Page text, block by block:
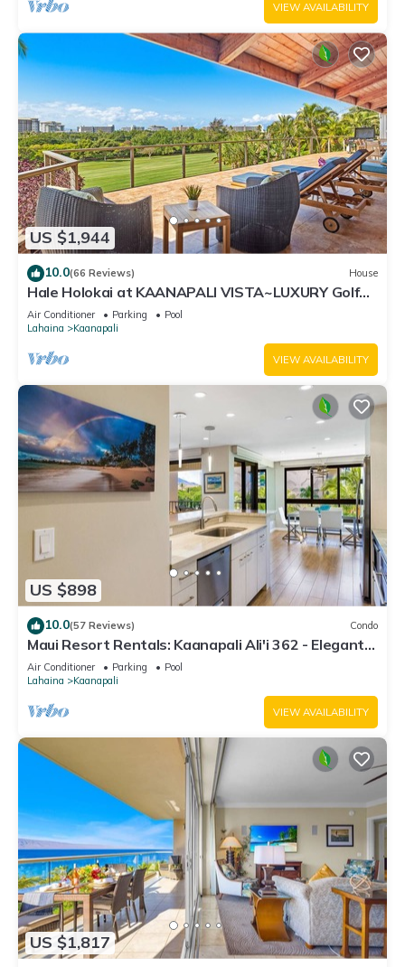
VIEW AVAILABILITY
US $1,944
10.0(66 Reviews) House
Hale Holokai at KAANAPALI VISTA~LUXURY Golf
Course Ocean View Home 6 bedroom 3 bathroom~
Air Conditioner Parking
Pool
Lahaina
Kaanapali
VIEW AVAILABILITY
US $898
10.0(57 Reviews) Condo
Maui Resort Rentals: Kaanapali Ali'i 362 - Elegantly
Remodeled 6th Floor 2BR w/Ocean AND Mountain
Views!
Air Conditioner Parking
Pool
Lahaina
Kaanapali
VIEW AVAILABILITY
US $1,817